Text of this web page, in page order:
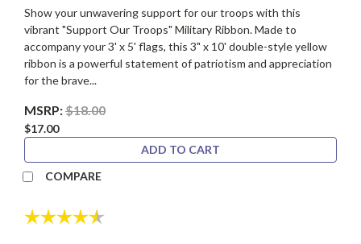
Show your unwavering support for our troops with this
vibrant "Support Our Troops" Military Ribbon. Made to
accompany your 3' x 5' flags, this 3" x 10' double-style yellow
ribbon is a powerful statement of patriotism and appreciation
for the brave...
MSRP:$18.00
$17.00
ADD TO CART
COMPARE
Rating: